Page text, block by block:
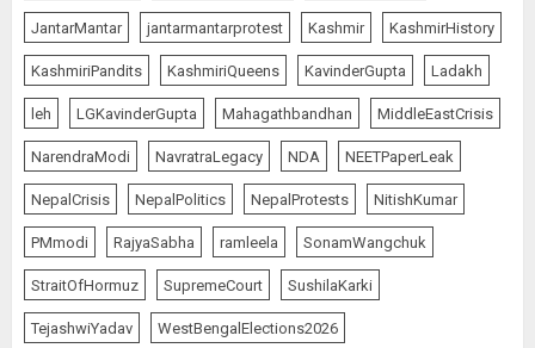
JantarMantar jantarmantarprotest Kashmir KashmirHistory
KashmiriPandits KashmiriQueens KavinderGupta Ladakh
leh LGKavinderGupta Mahagathbandhan MiddleEastCrisis
NarendraModi NavratraLegacy NDA NEETPaperLeak
NepalCrisis NepalPolitics NepalProtests NitishKumar
PMmodi RajyaSabha ramleela SonamWangchuk
StraitOfHormuz SupremeCourt SushilaKarki
TejashwiYadav WestBengalElections2026